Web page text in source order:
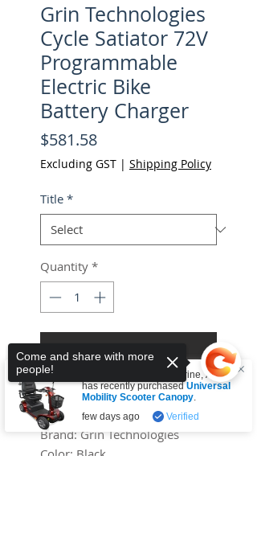
Grin Technologies
Cycle Satiator 72V
Programmable
Electric Bike
Battery Charger
$581.58Price
Excluding GST | Shipping Policy
Title *
Quantity *
Buy Now
Brand: Grin Technologies
Color: Black
Come and share with more
people!
Tullamarine,AU
has recently purchasedUniversal
Mobility Scooter Canopy.
few days ago
Verified